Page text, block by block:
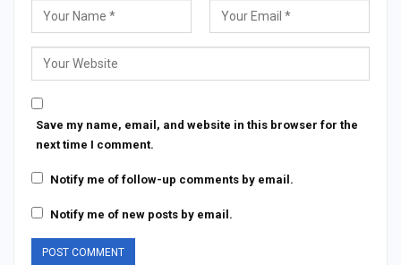
Save my name, email, and website in this browser for the
next time I comment.
Notify me of follow-up comments by email.
Notify me of new posts by email.